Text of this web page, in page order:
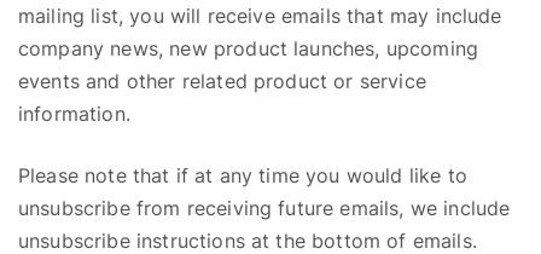
mailing list, you will receive emails that may include
company news, new product launches, upcoming
events and other related product or service
information.
Please note that if at any time you would like to
unsubscribe from receiving future emails, we include
unsubscribe instructions at the bottom of emails.